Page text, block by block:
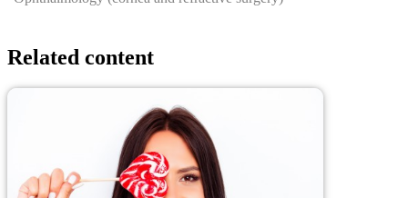
Related content